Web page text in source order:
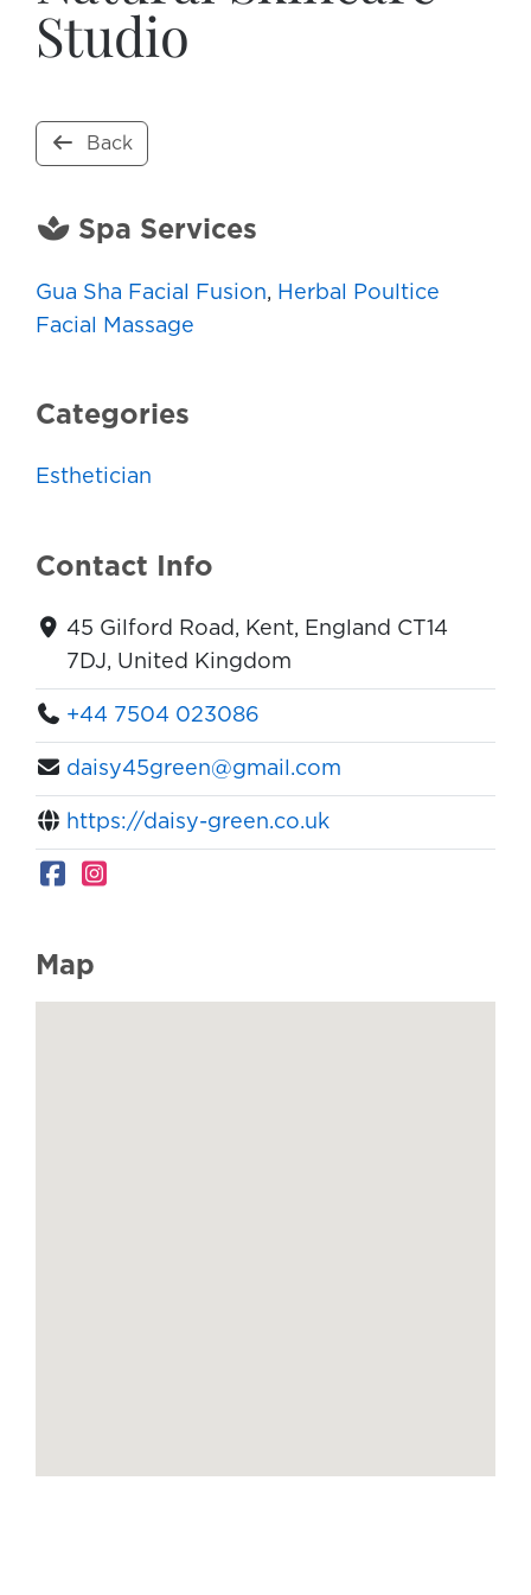
Studio
Back
Spa Services
Gua Sha Facial Fusion, Herbal Poultice
Facial Massage
Categories
Esthetician
Contact Info
45 Gilford Road, Kent, England CT14
7DJ, United Kingdom
+44 7504 023086
daisy45green@gmail.com
https://daisy-green.co.uk
Map